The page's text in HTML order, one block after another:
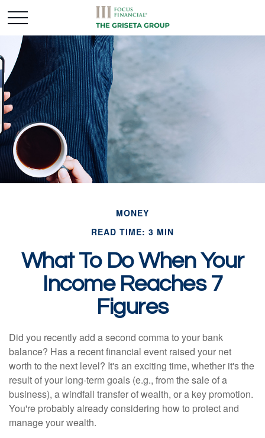
MONEY
READ TIME: 3 MIN
What To Do When Your
Income Reaches 7
Figures
Did you recently add a second comma to your bank
balance? Has a recent financial event raised your net
worth to the next level? It's an exciting time, whether it's the
result of your long-term goals (e.g., from the sale of a
business), a windfall transfer of wealth, or a key promotion.
You're probably already considering how to protect and
manage your wealth.